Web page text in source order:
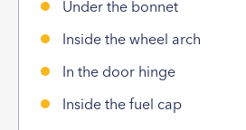
Under the bonnet
Inside the wheel arch
In the door hinge
Inside the fuel cap